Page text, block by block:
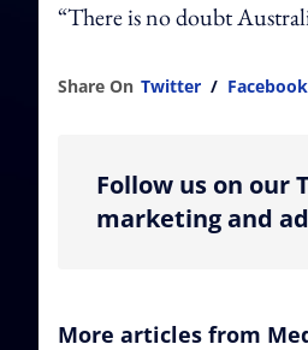
“There is no doubt
Share On Twitter / Facebook
Follow us on our
marketing and
More articles from